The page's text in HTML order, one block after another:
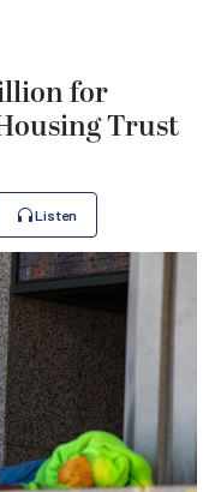
for
Trust
Listen